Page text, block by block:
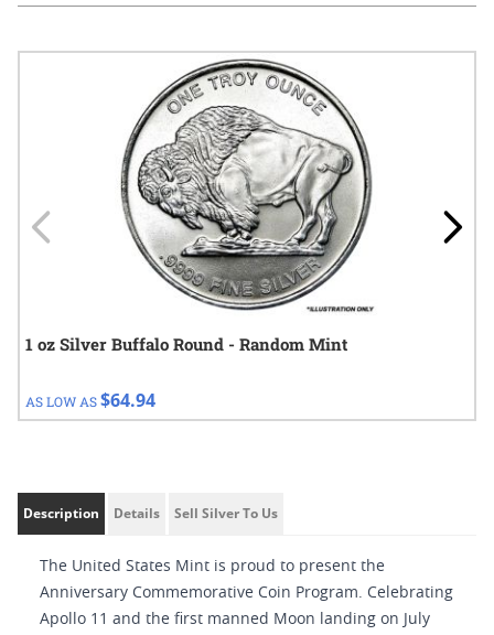
Navigating through the elements of the carousel is possible
Press to go to carousel navigation
1 oz Silver Buffalo Round - Random Mint
AS LOW AS$64.94
Description Details Sell Silver To Us
The United States Mint is proud to present the
Anniversary Commemorative Coin Program. Celebrating
Apollo 11 and the first manned Moon landing on July